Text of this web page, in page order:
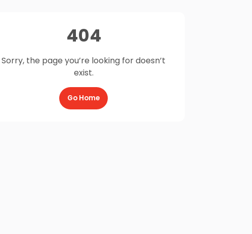
404
Sorry, the page you’re looking for doesn’t
exist.
Go Home